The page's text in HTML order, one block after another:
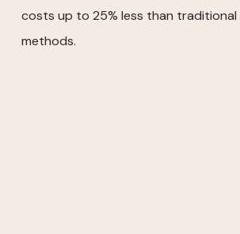
costs up to 25% less than
methods.